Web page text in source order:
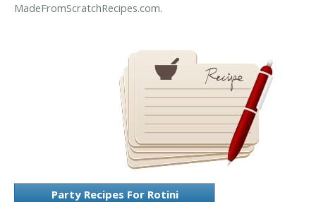
MadeFromScratchRecipes.com.
Party Recipes For Rotini